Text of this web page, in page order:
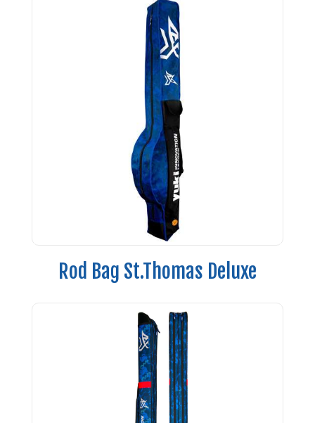
Rod Bag St.Thomas Deluxe